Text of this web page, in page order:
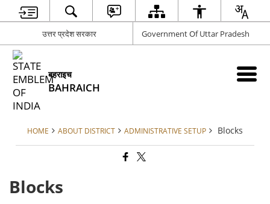
उत्तर प्रदेश सरकार Government Of Uttar Pradesh
बहराइच
BAHRAICH
HOME ABOUT DISTRICT ADMINISTRATIVE SETUP Blocks
Blocks